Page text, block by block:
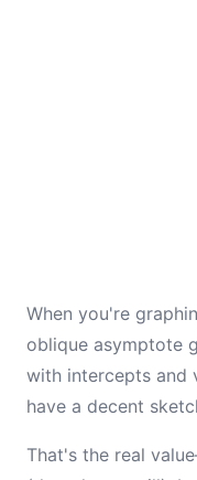
When you're
oblique asymptote
with intercepts and
have a decent
That's the real